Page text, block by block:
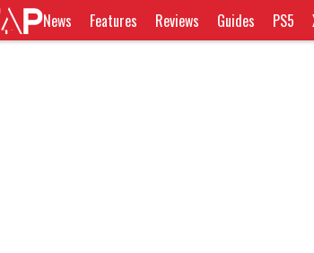
News Features Reviews Guides PS5